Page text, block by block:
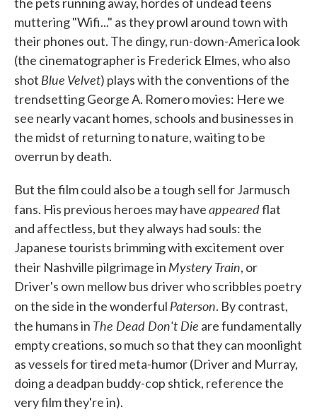
muttering "Wifi..." as they prowl around town with
their phones out. The dingy, run-down-America look
(the cinematographer is Frederick Elmes, who also
shot Blue Velvet) plays with the conventions of the
trendsetting George A. Romero movies: Here we
see nearly vacant homes, schools and businesses in
the midst of returning to nature, waiting to be
overrun by death.
But the film could also be a tough sell for Jarmusch
fans. His previous heroes may haveappearedflat
and affectless, but they always had souls: the
Japanese tourists brimming with excitement over
their Nashville pilgrimage in Mystery Train, or
Driver's own mellow bus driver who scribbles poetry
on the side in the wonderful Paterson. By contrast,
the humans in The Dead Don't Die are fundamentally
empty creations, so much so that they can moonlight
as vessels for tired meta-humor (Driver and Murray,
doing a deadpan buddy-cop shtick, reference the
very film they're in).